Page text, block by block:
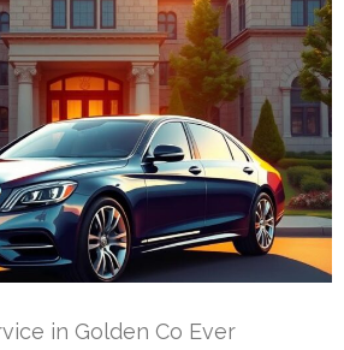
in Golden Co Ever